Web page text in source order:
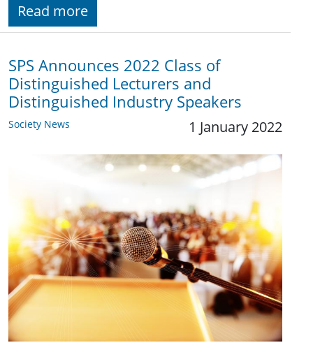
Read more
SPS Announces 2022 Class of
Distinguished Lecturers and
Distinguished Industry Speakers
Society News 1 January 2022